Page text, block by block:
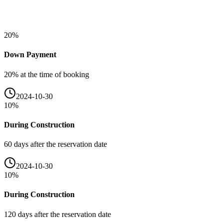
20%
Down Payment
20% at the time of booking
2024-10-30
10%
During Construction
60 days after the reservation date
2024-10-30
10%
During Construction
120 days after the reservation date